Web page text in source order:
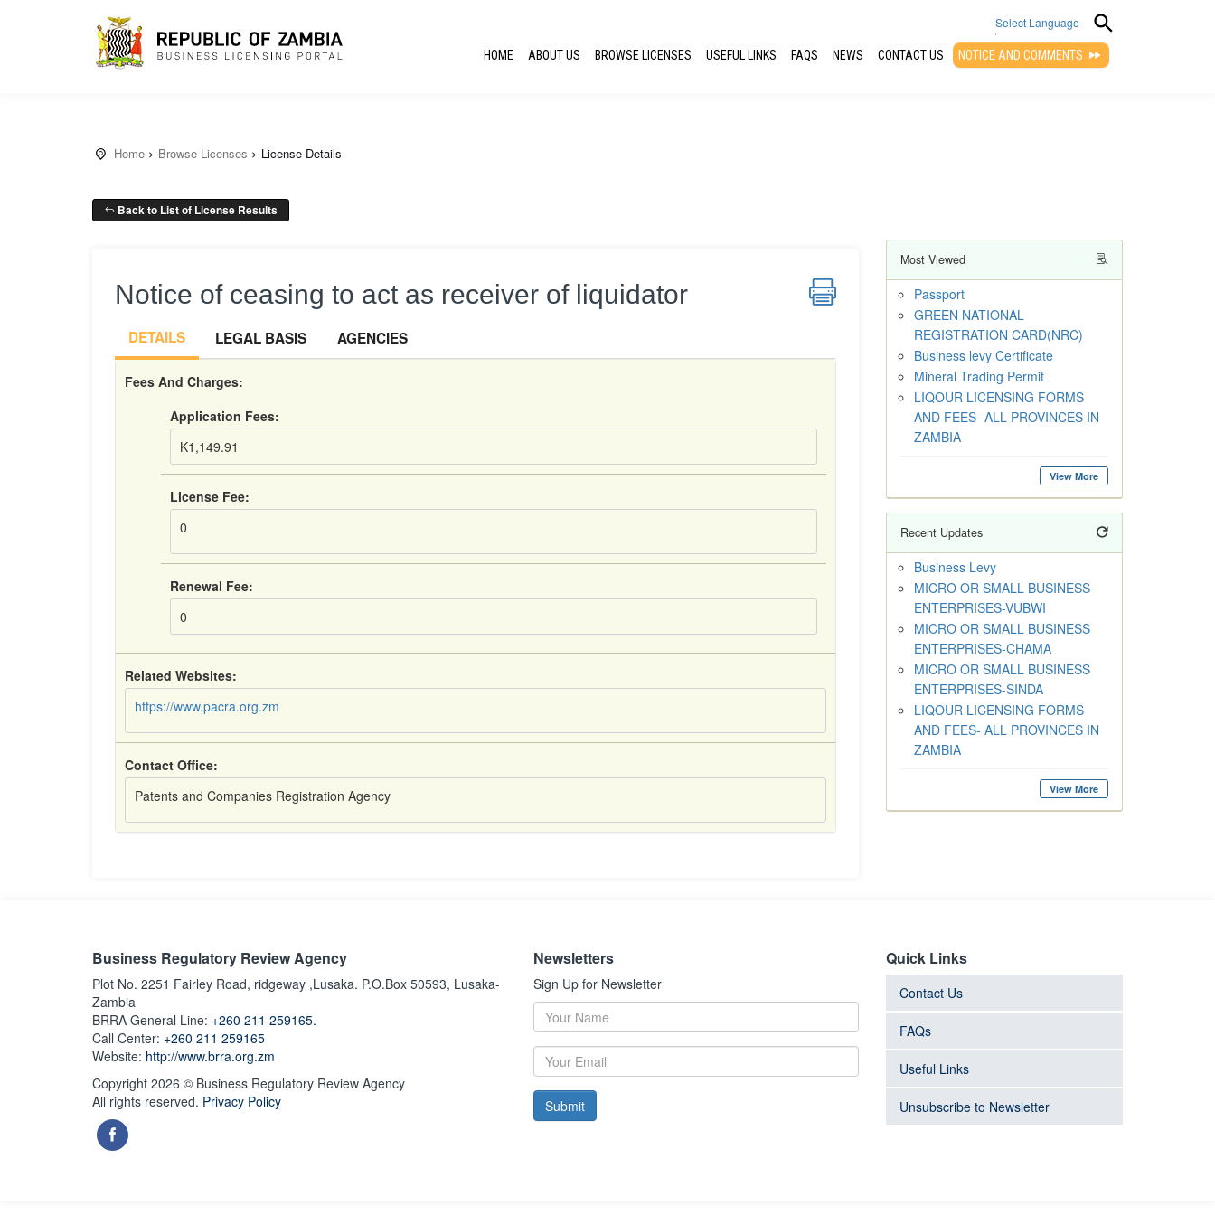
Select Language
▼
HOME ABOUT US BROWSE LICENSES USEFUL LINKS FAQS NEWS CONTACT US NOTICE AND COMMENTS
Home Browse Licenses License Details
Back to List of License Results
Notice of ceasing to act as receiver of liquidator
DETAILS LEGAL BASIS AGENCIES
Fees And Charges:
Application Fees:
K1,149.91
License Fee:
0
Renewal Fee:
0
Related Websites:
https://www.pacra.org.zm
Contact Office:
Patents and Companies Registration Agency
Most Viewed
Passport
GREEN NATIONAL
REGISTRATION CARD(NRC)
Business levy Certificate
Mineral Trading Permit
LIQOUR LICENSING FORMS
AND FEES- ALL PROVINCES IN
ZAMBIA
View More
Recent Updates
Business Levy
MICRO OR SMALL BUSINESS
ENTERPRISES-VUBWI
MICRO OR SMALL BUSINESS
ENTERPRISES-CHAMA
MICRO OR SMALL BUSINESS
ENTERPRISES-SINDA
LIQOUR LICENSING FORMS
AND FEES- ALL PROVINCES IN
ZAMBIA
View More
Business Regulatory Review Agency
Plot No. 2251 Fairley Road, ridgeway ,Lusaka. P.O.Box 50593, Lusaka-
Zambia
BRRA General Line: +260 211 259165.
Call Center: +260 211 259165
Website: http://www.brra.org.zm
Copyright 2026 © Business Regulatory Review Agency
All rights reserved. Privacy Policy
Newsletters
Sign Up for Newsletter
Submit
Quick Links
Contact Us
FAQs
Useful Links
Unsubscribe to Newsletter